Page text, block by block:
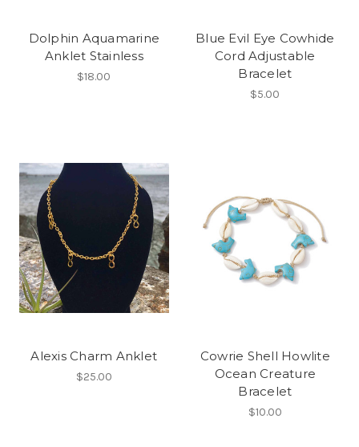
Dolphin Aquamarine
Anklet Stainless
$18.00
Blue Evil Eye Cowhide
Cord Adjustable
Bracelet
$5.00
Alexis Charm Anklet
$25.00
Cowrie Shell Howlite
Ocean Creature
Bracelet
$10.00